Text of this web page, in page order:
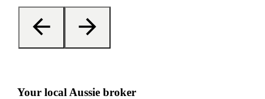
Your local Aussie broker